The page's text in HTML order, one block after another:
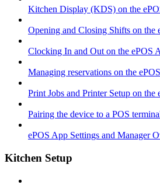
Kitchen Display (KDS) on the
Opening and Closing Shifts on the
Clocking In and Out on the ePOS
Managing reservations on the
Print Jobs and Printer Setup on the
Pairing the device to a POS
ePOS App Settings and Manager
Kitchen Setup